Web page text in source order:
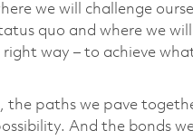
we will challenge
quo and where we
right way – to achieve
the paths we pave
And the bonds